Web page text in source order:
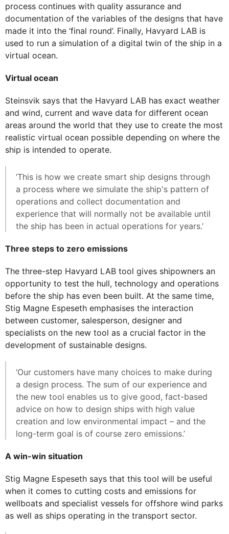
process continues with quality assurance and
documentation of the variables of the designs that have
made it into the ‘final round’. Finally, Havyard LAB is
used to run a simulation of a digital twin of the ship in a
virtual ocean.
Virtual ocean
Steinsvik says that the Havyard LAB has exact weather
and wind, current and wave data for different ocean
areas around the world that they use to create the most
realistic virtual ocean possible depending on where the
ship is intended to operate.
‘This is how we create smart ship designs through
a process where we simulate the ship's pattern of
operations and collect documentation and
experience that will normally not be available until
the ship has been in actual operations for years.’
Three steps to zero emissions
The three-step Havyard LAB tool gives shipowners an
opportunity to test the hull, technology and operations
before the ship has even been built. At the same time,
Stig Magne Espeseth emphasises the interaction
between customer, salesperson, designer and
specialists on the new tool as a crucial factor in the
development of sustainable designs.
‘Our customers have many choices to make during
a design process. The sum of our experience and
the new tool enables us to give good, fact-based
advice on how to design ships with high value
creation and low environmental impact – and the
long-term goal is of course zero emissions.’
A win-win situation
Stig Magne Espeseth says that this tool will be useful
when it comes to cutting costs and emissions for
wellboats and specialist vessels for offshore wind parks
as well as ships operating in the transport sector.